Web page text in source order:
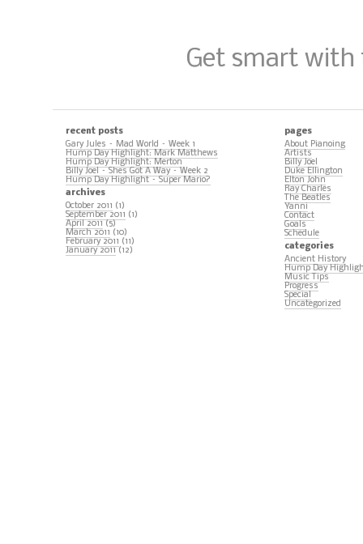
Get smart
recent posts
Gary Jules – Mad World – Week 1
Hump Day Highlight: Mark Matthews
Hump Day Highlight: Merton
Billy Joel – Shes Got A Way – Week 2
Hump Day Highlight – Super Mario?
archives
October 2011 (1)
September 2011 (1)
April 2011 (5)
March 2011 (10)
February 2011 (11)
January 2011 (12)
pages
About Pianoing
Artists
Billy Joel
Duke Ellington
Elton John
Ray Charles
The Beatles
Yanni
Contact
Goals
Schedule
categories
Ancient History
Hump Day
Music Tips
Progress
Special
Uncategorized